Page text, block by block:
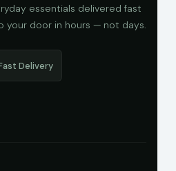
essentials delivered fast
your door in hours — not days.
Delivery